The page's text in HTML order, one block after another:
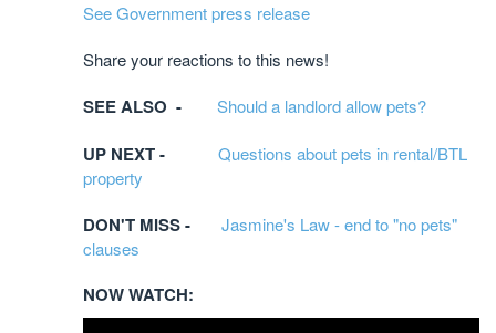
See Government press release
Share your reactions to this news!
SEE ALSO - Should a landlord allow pets?
UP NEXT -
Questions about pets in rental/BTL
property
DON'T MISS - Jasmine's Law - end to "no pets"
clauses
NOW WATCH: